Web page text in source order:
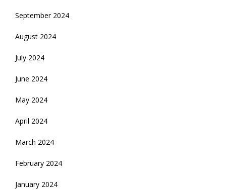
September 2024
August 2024
July 2024
June 2024
May 2024
April 2024
March 2024
February 2024
January 2024